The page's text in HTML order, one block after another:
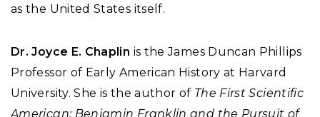
as the United States itself.
Dr. Joyce E. Chaplin is the James Duncan Phillips
Professor of Early American History at Harvard
University. She is the author of The First Scientific
American: Benjamin Franklin and the Pursuit of